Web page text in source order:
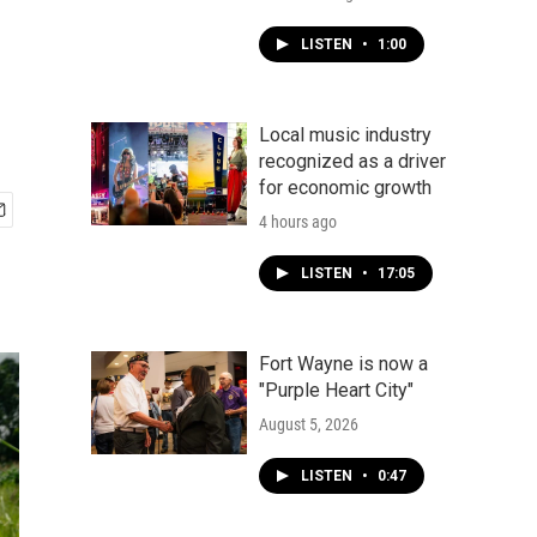
LISTEN • 1:00
Local music industry
recognized as a driver
for economic growth
4 hours ago
LISTEN • 17:05
Fort Wayne is now a
"Purple Heart City"
August 5, 2026
LISTEN • 0:47